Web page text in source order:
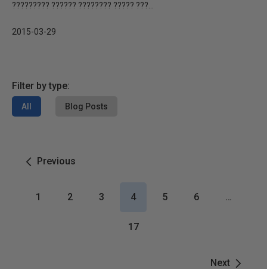
????????? ?????? ???????? ????? ???...
2015-03-29
Filter by type:
All Blog Posts
Previous
Next
1 2 3 4 5 6 …
17